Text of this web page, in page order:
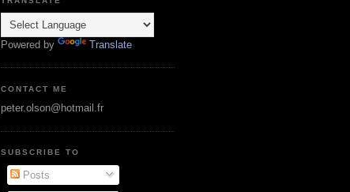
Powered by Translate
CONTACT ME
peter.olson@hotmail.fr
SUBSCRIBE TO
Posts